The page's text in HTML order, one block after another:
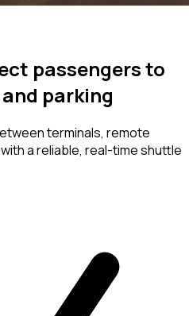
passengers to
parking
terminals, remote
a reliable, real-time shuttle